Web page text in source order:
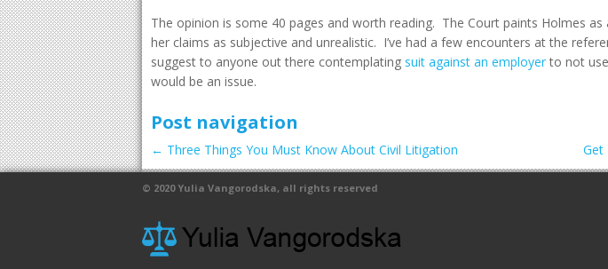
The opinion is some 40 pages and worth reading. The Court paints Holmes
her claims as subjective and unrealistic. I’ve had a few encounters at the
suggest to anyone out there contemplating suit against an employerto not
would be an issue.
Post navigation
← Three Things You Must Know About Civil Litigation Get
© 2020Yulia Vangorodska, all rights reserved